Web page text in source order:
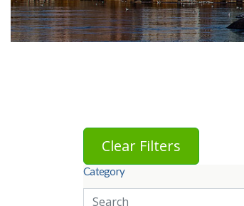
Skip to jobs search results
Clear Filters
Category
Search